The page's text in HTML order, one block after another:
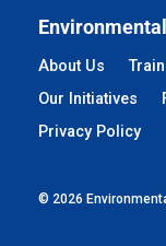
About Us
Our Initiatives
Privacy Policy
© 2026